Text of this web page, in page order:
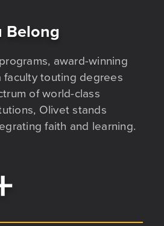
Belong
award-winning
faculty touting degrees
of world-class
Olivet stands
faith and learning.